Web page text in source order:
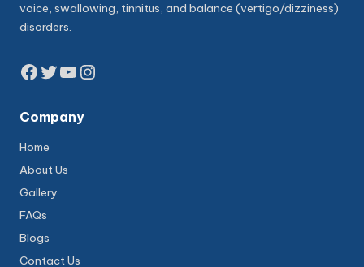
voice, swallowing, tinnitus, and balance (vertigo/dizziness)
disorders.
Facebook
Twitter
YouTube
Instagram
Company
Home
About Us
Gallery
FAQs
Blogs
Contact Us